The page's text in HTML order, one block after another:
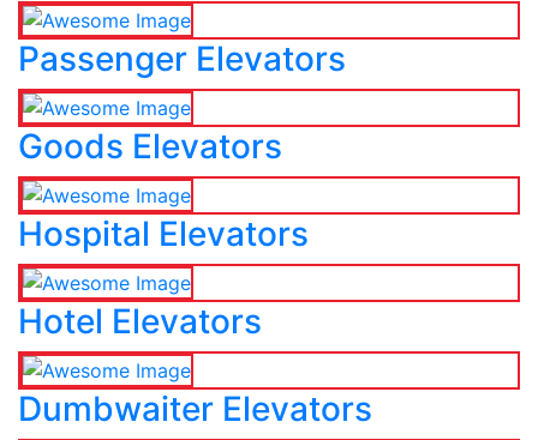
Passenger Elevators
Goods Elevators
Hospital Elevators
Hotel Elevators
Dumbwaiter Elevators